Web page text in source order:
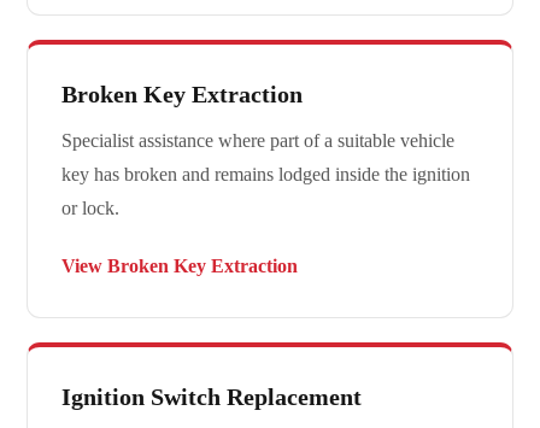
Broken Key Extraction
Specialist assistance where part of a suitable vehicle
key has broken and remains lodged inside the ignition
or lock.
View Broken Key Extraction
Ignition Switch Replacement